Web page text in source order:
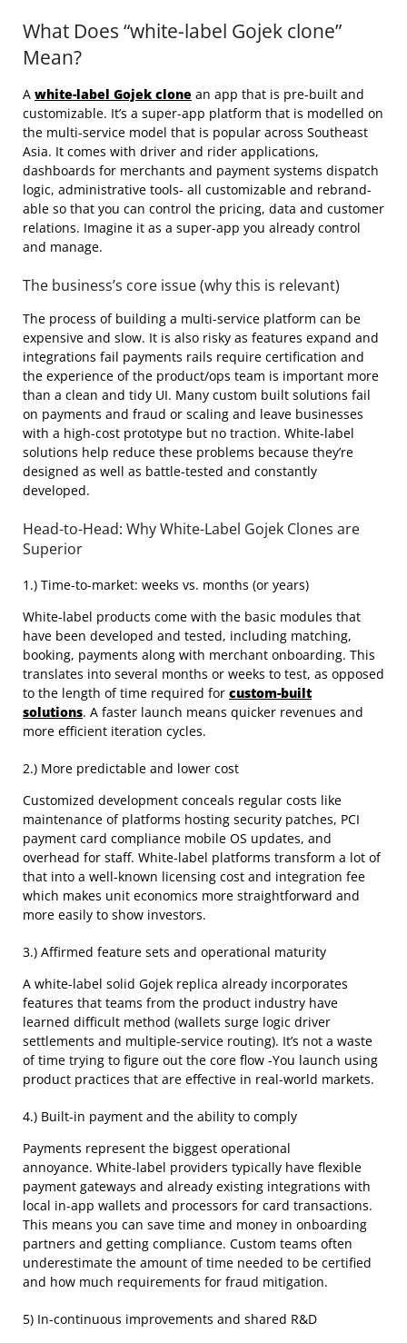
What Does “white-label Gojek clone”
Mean?
A white-label Gojek clone an app that is pre-built and
customizable. It’s a super-app platform that is modelled on
the multi-service model that is popular across Southeast
Asia. It comes with driver and rider applications,
dashboards for merchants and payment systems dispatch
logic, administrative tools- all customizable and rebrand-
able so that you can control the pricing, data and customer
relations. Imagine it as a super-app you already control
and manage.
The business’s core issue (why this is relevant)
The process of building a multi-service platform can be
expensive and slow. It is also risky as features expand and
integrations fail payments rails require certification and
the experience of the product/ops team is important more
than a clean and tidy UI. Many custom built solutions fail
on payments and fraud or scaling and leave businesses
with a high-cost prototype but no traction. White-label
solutions help reduce these problems because they’re
designed as well as battle-tested and constantly
developed.
Head-to-Head: Why White-Label Gojek Clones are
Superior
1.) Time-to-market: weeks vs. months (or years)
White-label products come with the basic modules that
have been developed and tested, including matching,
booking, payments along with merchant onboarding. This
translates into several months or weeks to test, as opposed
to the length of time required for custom-built
solutions. A faster launch means quicker revenues and
more efficient iteration cycles.
2.) More predictable and lower cost
Customized development conceals regular costs like
maintenance of platforms hosting security patches, PCI
payment card compliance mobile OS updates, and
overhead for staff. White-label platforms transform a lot of
that into a well-known licensing cost and integration fee
which makes unit economics more straightforward and
more easily to show investors.
3.) Affirmed feature sets and operational maturity
A white-label solid Gojek replica already incorporates
features that teams from the product industry have
learned difficult method (wallets surge logic driver
settlements and multiple-service routing). It’s not a waste
of time trying to figure out the core flow -You launch using
product practices that are effective in real-world markets.
4.) Built-in payment and the ability to comply
Payments represent the biggest operational
annoyance. White-label providers typically have flexible
payment gateways and already existing integrations with
local in-app wallets and processors for card transactions.
This means you can save time and money in onboarding
partners and getting compliance. Custom teams often
underestimate the amount of time needed to be certified
and how much requirements for fraud mitigation.
5) In-continuous improvements and shared R&D